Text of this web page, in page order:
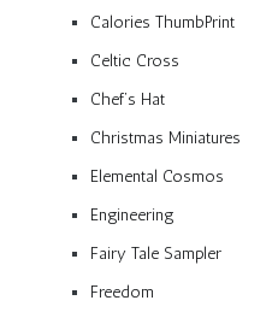
Calories ThumbPrint
Celtic Cross
Chef’s Hat
Christmas Miniatures
Elemental Cosmos
Engineering
Fairy Tale Sampler
Freedom